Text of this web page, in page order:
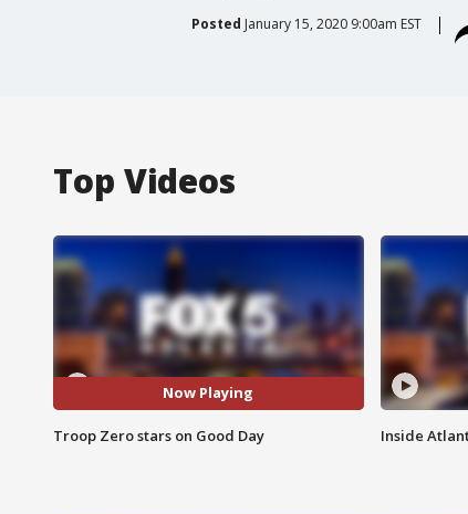
Posted January 15, 2020 9:00am EST
Top Videos
Now Playing
Troop Zero stars on Good Day Inside